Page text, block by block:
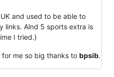
and used to be able to
links. Alnd 5 sports extra is
I tried.)
me so big thanks to bpsib.